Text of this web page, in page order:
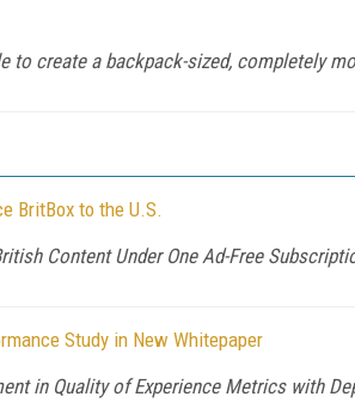
create a backpack-sized, completely
BritBox to the U.S.
Content Under One Ad-Free
Study in New Whitepaper
in Quality of Experience Metrics with